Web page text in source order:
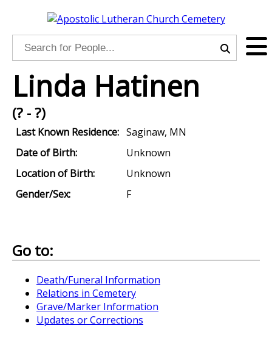
Linda Hatinen
(? - ?)
Last Known Residence: Saginaw, MN
Date of Birth:
Unknown
Location of Birth:
Unknown
Gender/Sex:
F
Go to:
Death/Funeral Information
Relations in Cemetery
Grave/Marker Information
Updates or Corrections